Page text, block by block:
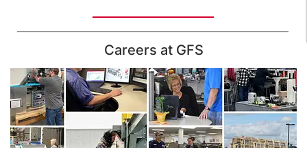
Careers at GFS